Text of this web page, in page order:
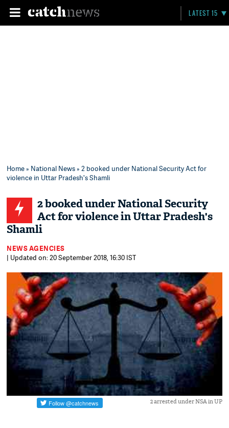
LATEST 15
Home» National News» 2 booked under National Security Act for
violence in Uttar Pradesh's Shamli
2 booked under National Security
Act for violence in Uttar Pradesh's
Shamli
NEWS AGENCIES
| Updated on: 20 September 2018, 16:30 IST
2 arrested under NSA in UP